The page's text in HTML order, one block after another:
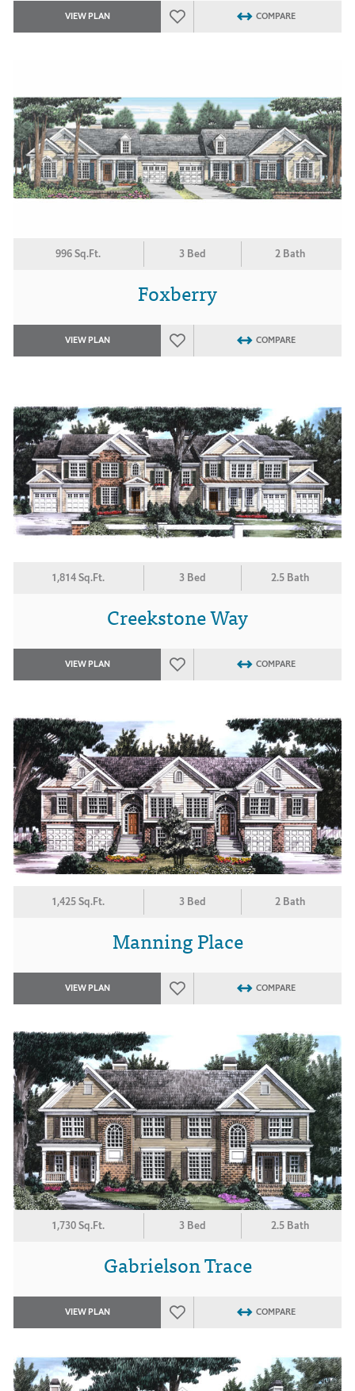
VIEW PLAN COMPARE
996 Sq.Ft. 3 Bed 2 Bath
Foxberry
VIEW PLAN COMPARE
1,814 Sq.Ft. 3 Bed 2.5 Bath
Creekstone Way
VIEW PLAN COMPARE
1,425 Sq.Ft. 3 Bed 2 Bath
Manning Place
VIEW PLAN COMPARE
1,730 Sq.Ft. 3 Bed 2.5 Bath
Gabrielson Trace
VIEW PLAN COMPARE